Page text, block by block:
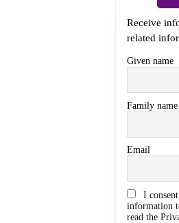
Receive
related
Given name
Family name
Email
I
information
read the